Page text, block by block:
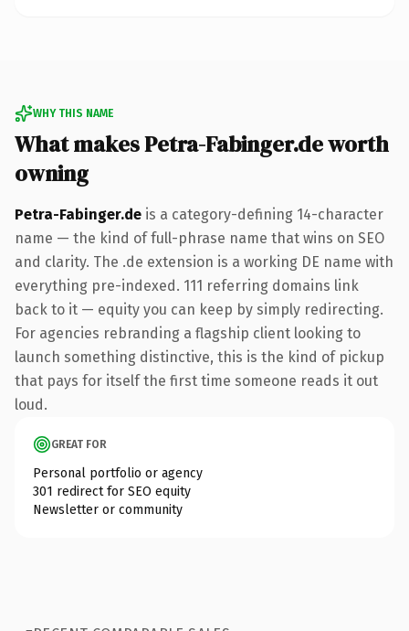
WHY THIS NAME
What makes Petra-Fabinger.de worth
owning
Petra-Fabinger.de is a category-defining 14-character
name — the kind of full-phrase name that wins on SEO
and clarity. The .de extension is a working DE name with
everything pre-indexed. 111 referring domains link
back to it — equity you can keep by simply redirecting.
For agencies rebranding a flagship client looking to
launch something distinctive, this is the kind of pickup
that pays for itself the first time someone reads it out
loud.
GREAT FOR
Personal portfolio or agency
301 redirect for SEO equity
Newsletter or community